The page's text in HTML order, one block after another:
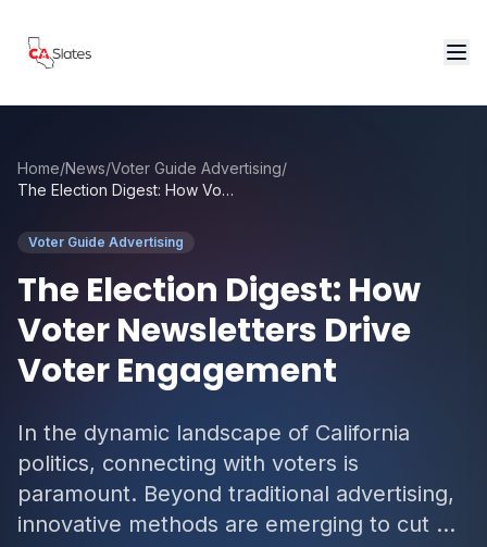
Home/News/Voter Guide Advertising/
The Election Digest: How Voter Newsletters Drive Voter Engagement
Voter Guide Advertising
The Election Digest: How
Voter Newsletters Drive
Voter Engagement
In the dynamic landscape of California
politics, connecting with voters is
paramount. Beyond traditional advertising,
innovative methods are emerging to cut ...